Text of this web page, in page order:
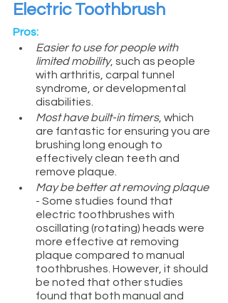
Electric Toothbrush
Pros:
Easier to use for people with
limited mobility, such as people
with arthritis, carpal tunnel
syndrome, or developmental
disabilities.
Most have built-in timers, which
are fantastic for ensuring you are
brushing long enough to
effectively clean teeth and
remove plaque.
May be better at removing plaque
- Some studies found that
electric toothbrushes with
oscillating (rotating) heads were
more effective at removing
plaque compared to manual
toothbrushes. However, it should
be noted that other studies
found that both manual and